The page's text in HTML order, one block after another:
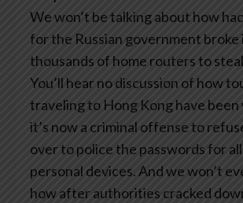
We won’t be talking about how
for the Russian government broke
thousands of home routers to
You’ll hear no discussion of how
traveling to Hong Kong have
it’s now a criminal offense to
over to police the passwords for
personal devices. And we won’t
how after authorities cracked